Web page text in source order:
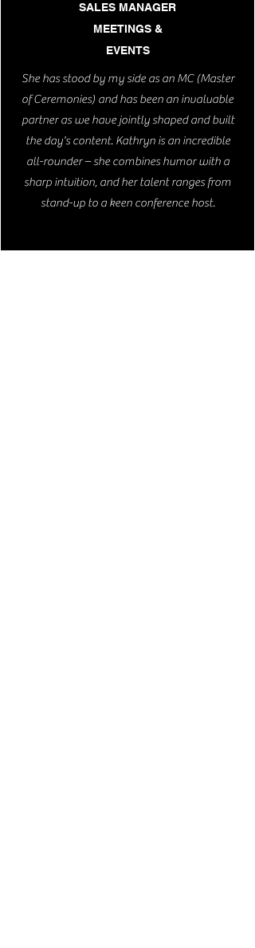
SALES MANAGER
MEETINGS &
EVENTS
She has stood by my side as an MC (Master
of Ceremonies) and has been an invaluable
partner as we have jointly shaped and built
the day's content. Kathryn is an incredible
all-rounder – she combines humor with a
sharp intuition, and her talent ranges from
stand-up to a keen conference host.